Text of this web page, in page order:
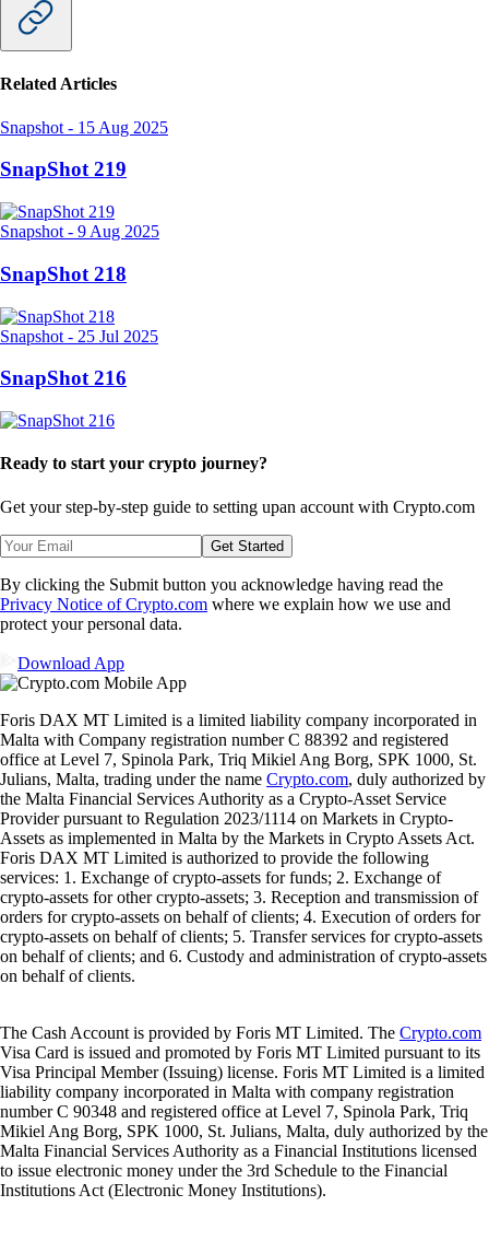
Related Articles
Snapshot - 15 Aug 2025
SnapShot 219
Snapshot - 9 Aug 2025
SnapShot 218
Snapshot - 25 Jul 2025
SnapShot 216
Ready to start your crypto journey?
Get your step-by-step guide to setting upan account with Crypto.com
Get Started
By clicking the Submit button you acknowledge having read the
Privacy Notice of Crypto.com where we explain how we use and
protect your personal data.
Download App
Foris DAX MT Limited is a limited liability company incorporated in
Malta with Company registration number C 88392 and registered
office at Level 7, Spinola Park, Triq Mikiel Ang Borg, SPK 1000, St.
Julians, Malta, trading under the name Crypto.com, duly authorized by
the Malta Financial Services Authority as a Crypto-Asset Service
Provider pursuant to Regulation 2023/1114 on Markets in Crypto-
Assets as implemented in Malta by the Markets in Crypto Assets Act.
Foris DAX MT Limited is authorized to provide the following
services: 1. Exchange of crypto-assets for funds; 2. Exchange of
crypto-assets for other crypto-assets; 3. Reception and transmission of
orders for crypto-assets on behalf of clients; 4. Execution of orders for
crypto-assets on behalf of clients; 5. Transfer services for crypto-assets
on behalf of clients; and 6. Custody and administration of crypto-assets
on behalf of clients.
The Cash Account is provided by Foris MT Limited. The Crypto.com
Visa Card is issued and promoted by Foris MT Limited pursuant to its
Visa Principal Member (Issuing) license. Foris MT Limited is a limited
liability company incorporated in Malta with company registration
number C 90348 and registered office at Level 7, Spinola Park, Triq
Mikiel Ang Borg, SPK 1000, St. Julians, Malta, duly authorized by the
Malta Financial Services Authority as a Financial Institutions licensed
to issue electronic money under the 3rd Schedule to the Financial
Institutions Act (Electronic Money Institutions).